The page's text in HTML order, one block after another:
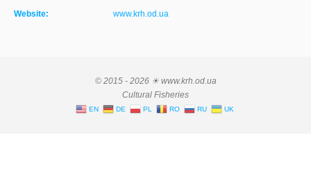
Website: www.krh.od.ua
© 2015 - 2026 ☀ www.krh.od.ua
Cultural Fisheries
EN DE PL RO RU UK